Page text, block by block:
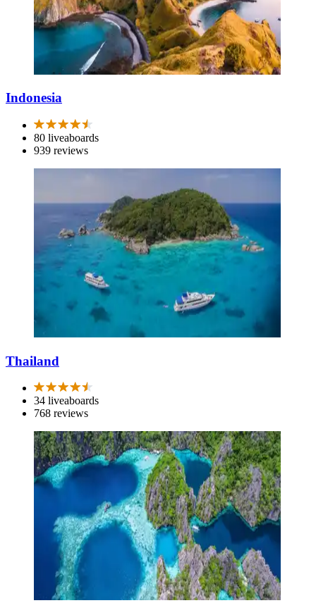
Indonesia
80 liveaboards
939 reviews
Thailand
34 liveaboards
768 reviews